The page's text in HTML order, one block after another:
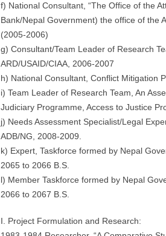
f) National Consultant, “The Office of the
Bank/Nepal Government) the office of the
(2005-2006)
g) Consultant/Team Leader of Research
ARD/USAID/CIAA, 2006-2007
h) National Consultant, Conflict Mitigation
i) Team Leader of Research Team, An
Judiciary Programme, Access to Justice
j) Needs Assessment Specialist/Legal
ADB/NG, 2008-2009.
k) Expert, Taskforce formed by Nepal
2065 to 2066 B.S.
l) Member Taskforce formed by Nepal
2066 to 2067 B.S.
I. Project Formulation and Research: